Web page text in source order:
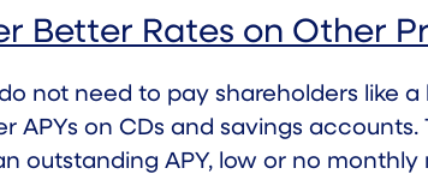
Better Rates on Other
not need to pay shareholders like
APYs on CDs and savings
outstanding APY, low or no